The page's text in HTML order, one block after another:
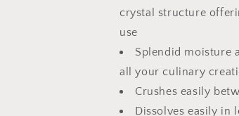
crystal structure
use
Splendid moisture
all your culinary
Crushes easily
Dissolves easily in